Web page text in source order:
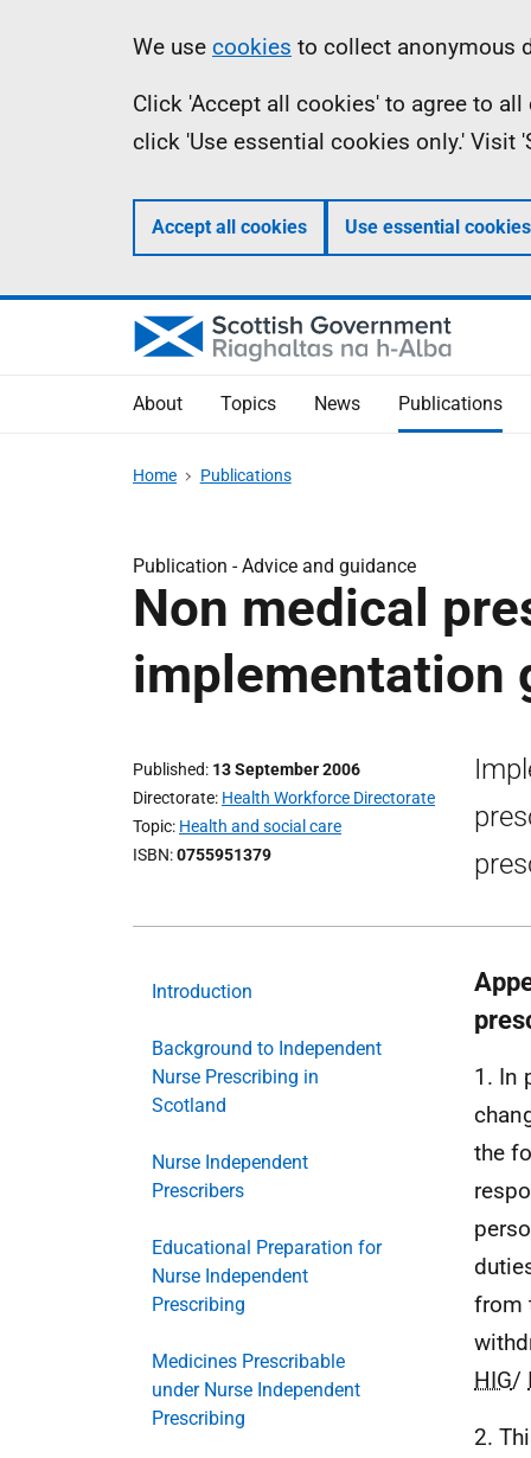
Information
We use cookies to collect anonymous
Click 'Accept all cookies' to agree to
click 'Use essential cookies only.' Visit
Accept all cookies Use essential
About Topics News Publications
Home Publications
Publication -Advice and guidance
Non medical
implementation
Published 13 September 2006
Directorate Health Workforce Directorate
Topic Health and social care
ISBN 0755951379
Introduction
Background to Independent
Nurse Prescribing in
Scotland
Nurse Independent
Prescribers
Educational Preparation for
Nurse Independent
Prescribing
Medicines Prescribable
under Nurse Independent
Prescribing
1. In
the
from
HIG/
2.